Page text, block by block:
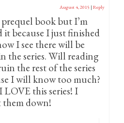
August 4, 2015 | Reply
book but I’m
it because I just finished
I see there will be
the series. Will reading
the rest of the series
I will know too much?
LOVE this series! I
down!